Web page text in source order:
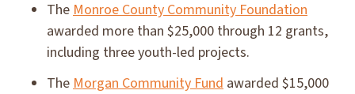
TheMonroe County Community Foundation
awarded more than $25,000 through 12 grants,
including three youth-led projects.
TheMorgan Community Fund awarded $15,000